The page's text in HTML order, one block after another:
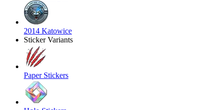
2014 Katowice
Sticker Variants
Paper Stickers